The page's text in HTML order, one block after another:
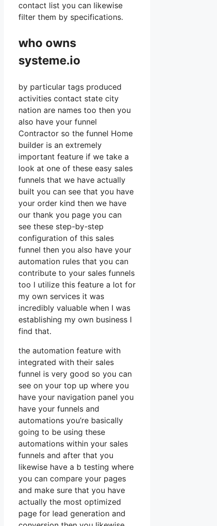
contact list you can likewise
filter them by specifications.
who owns
systeme.io
by particular tags produced
activities contact state city
nation are names too then you
also have your funnel
Contractor so the funnel Home
builder is an extremely
important feature if we take a
look at one of these easy sales
funnels that we have actually
built you can see that you have
your order kind then we have
our thank you page you can
see these step-by-step
configuration of this sales
funnel then you also have your
automation rules that you can
contribute to your sales funnels
too I utilize this feature a lot for
my own services it was
incredibly valuable when I was
establishing my own business I
find that.
the automation feature with
integrated with their sales
funnel is very good so you can
see on your top up where you
have your navigation panel you
have your funnels and
automations you’re basically
going to be using these
automations within your sales
funnels and after that you
likewise have a b testing where
you can compare your pages
and make sure that you have
actually the most optimized
page for lead generation and